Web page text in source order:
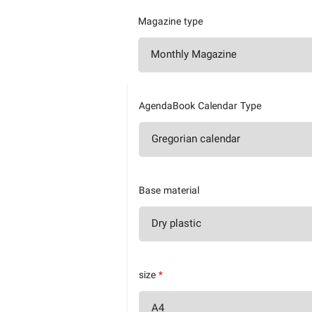
Magazine type
AgendaBook Calendar Type
Base material
size*